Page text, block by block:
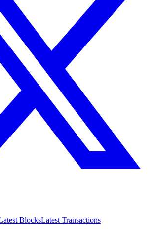
BlocksLatest Transactions